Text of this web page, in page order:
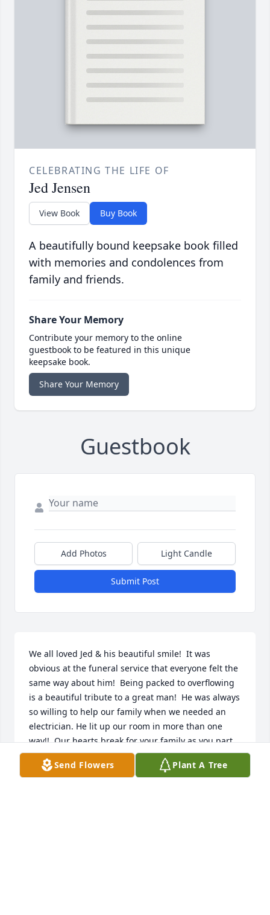
CELEBRATING THE LIFE OF
Jed Jensen
View Book Buy Book
A beautifully bound keepsake book filled
with memories and condolences from
family and friends.
Share Your Memory
Contribute your memory to the online
guestbook to be featured in this unique
keepsake book.
Share Your Memory
Guestbook
Add Photos Light Candle
Submit Post
We all loved Jed & his beautiful smile!  It was
obvious at the funeral service that everyone felt the
same way about him!  Being packed to overflowing
is a beautiful tribute to a great man!  He was always
so willing to help our family when we needed an
electrician. He lit up our room in more than one
way!!  Our hearts break for your family as you part
with this GREAT SOUL for now.
Love, Sharon
Send Flowers Plant A Tree